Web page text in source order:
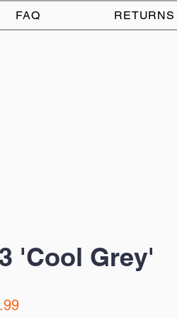
Log In
FAQ RETURNS
'Cool Grey'
Sale